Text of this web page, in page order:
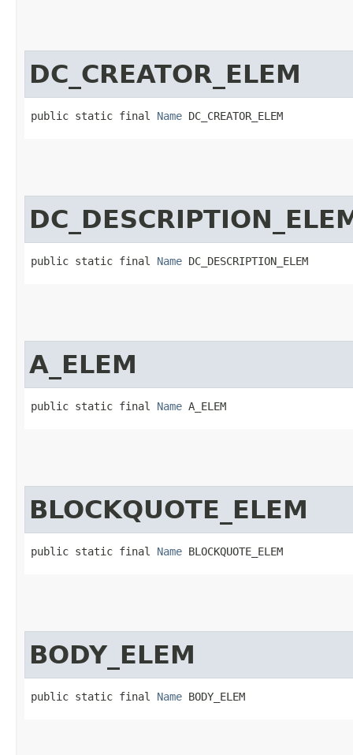
DC_CREATOR_ELEM
public static final Name DC_CREATOR_ELEM
public static final Name DC_DESCRIPTION_ELEM
A_ELEM
public static final Name A_ELEM
BLOCKQUOTE_ELEM
public static final Name BLOCKQUOTE_ELEM
BODY_ELEM
public static final Name BODY_ELEM